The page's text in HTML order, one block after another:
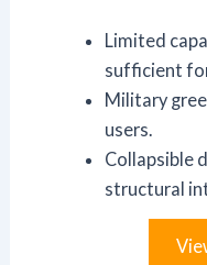
Limited
sufficient
Military
users.
Collapsible
structural